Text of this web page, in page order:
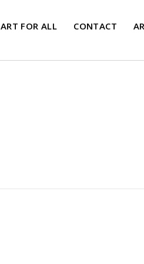
ART FOR ALL CONTACT